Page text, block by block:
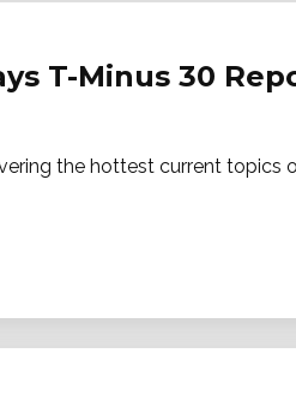
T-Minus 30
the hottest current topics